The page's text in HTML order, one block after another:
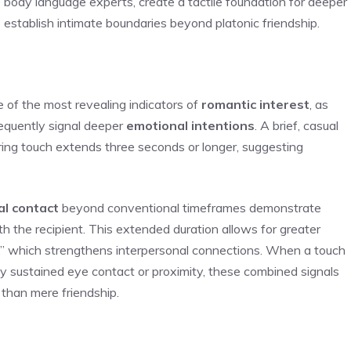
establish intimate boundaries beyond platonic friendship.
the most revealing indicators of romantic interest , as
signal deeper emotional intentions . A brief, casual
touch extends three seconds or longer, suggesting
contact beyond conventional timeframes demonstrate
the recipient. This extended duration allows for greater
which strengthens interpersonal connections. When a touch
eye contact or proximity, these combined signals
mere friendship.